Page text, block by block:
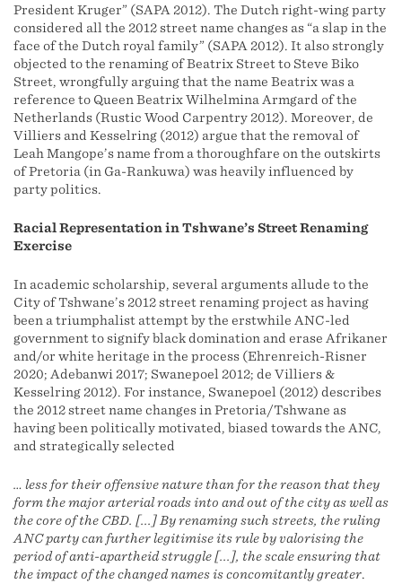
President Kruger” (SAPA 2012). The Dutch right-wing party
considered all the 2012 street name changes as “a slap in the
face of the Dutch royal family” (SAPA 2012). It also strongly
objected to the renaming of Beatrix Street to Steve Biko
Street, wrongfully arguing that the name Beatrix was a
reference to Queen Beatrix Wilhelmina Armgard of the
Netherlands (Rustic Wood Carpentry 2012). Moreover, de
Villiers and Kesselring (2012) argue that the removal of
Leah Mangope’s name from a thoroughfare on the outskirts
of Pretoria (in Ga-Rankuwa) was heavily influenced by
party politics.
Racial Representation in Tshwane’s Street Renaming
Exercise
In academic scholarship, several arguments allude to the
City of Tshwane’s 2012 street renaming project as having
been a triumphalist attempt by the erstwhile ANC-led
government to signify black domination and erase Afrikaner
and/or white heritage in the process (Ehrenreich-Risner
2020; Adebanwi 2017; Swanepoel 2012; de Villiers &
Kesselring 2012). For instance, Swanepoel (2012) describes
the 2012 street name changes in Pretoria/Tshwane as
having been politically motivated, biased towards the ANC,
and strategically selected
… less for their offensive nature than for the reason that they
form the major arterial roads into and out of the city as well as
the core of the CBD. [...] By renaming such streets, the ruling
ANC party can further legitimise its rule by valorising the
period of anti-apartheid struggle [...], the scale ensuring that
the impact of the changed names is concomitantly greater.